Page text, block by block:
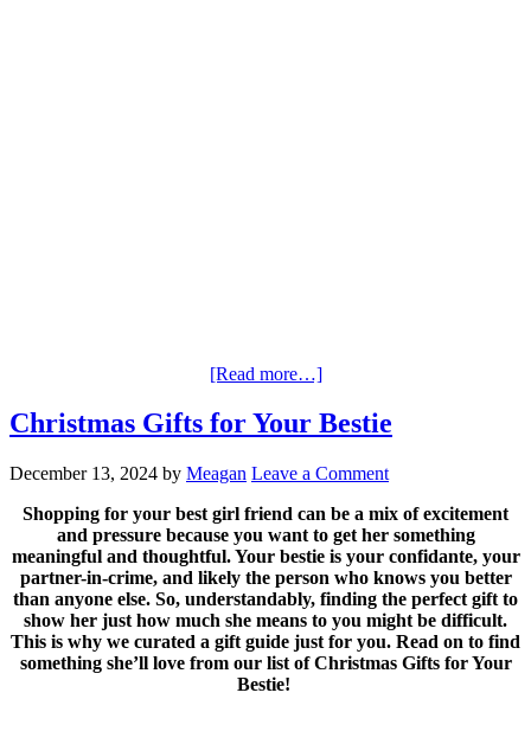
[Read more…]
Christmas Gifts for Your Bestie
December 13, 2024 by Meagan Leave a Comment
Shopping for your best girl friend can be a mix of excitement
and pressure because you want to get her something
meaningful and thoughtful.Your bestie is your confidante, your
partner-in-crime, and likely the person who knows you better
than anyone else. So, understandably, finding the perfect gift to
show her just how much she means to you might be difficult.
This is why we curated a gift guide just for you. Read on to find
something she’ll love from our list of Christmas Gifts for Your
Bestie!